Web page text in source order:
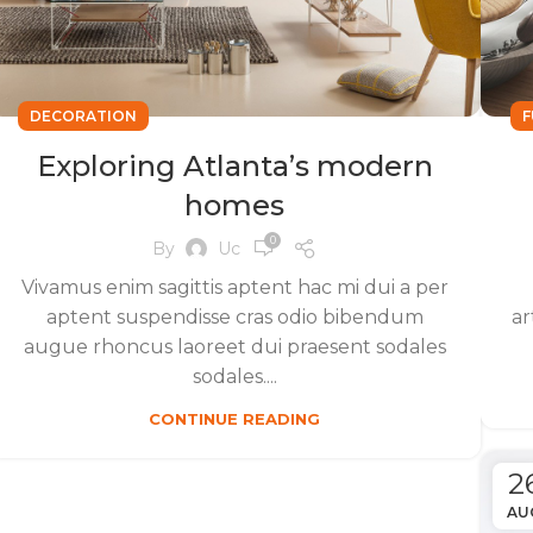
DECORATION
Exploring Atlanta’s modern
homes
By Uc 0
Vivamus enim sagittis aptent hac mi dui a per
aptent suspendisse cras odio bibendum
augue rhoncus laoreet dui praesent sodales
sodales....
CONTINUE READING